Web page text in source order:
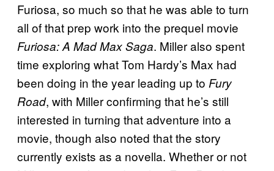
Furiosa, so much so that he was able to turn
all of that prep work into the prequel movie
Furiosa: A Mad Max Saga. Miller also spent
time exploring what Tom Hardy’s Max had
been doing in the year leading up to Fury
Road, with Miller confirming that he’s still
interested in turning that adventure into a
movie, though also noted that the story
currently exists as a novella. Whether or not